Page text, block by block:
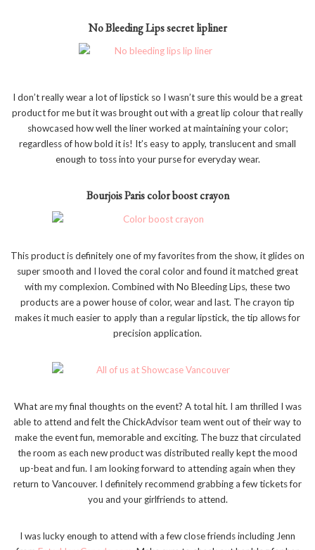
No Bleeding Lips secret lipliner
I don’t really wear a lot of lipstick so I wasn’t sure this would be a great
product for me but it was brought out with a great lip colour that really
showcased how well the liner worked at maintaining your color;
regardless of how bold it is! It’s easy to apply, translucent and small
enough to toss into your purse for everyday wear.
Bourjois Paris color boost crayon
This product is definitely one of my favorites from the show, it glides on
super smooth and I loved the coral color and found it matched great
with my complexion. Combined with No Bleeding Lips, these two
products are a power house of color, wear and last. The crayon tip
makes it much easier to apply than a regular lipstick, the tip allows for
precision application.
What are my final thoughts on the event? A total hit. I am thrilled I was
able to attend and felt the ChickAdvisor team went out of their way to
make the event fun, memorable and exciting. The buzz that circulated
the room as each new product was distributed really kept the mood
up-beat and fun. I am looking forward to attending again when they
return to Vancouver. I definitely recommend grabbing a few tickets for
you and your girlfriends to attend.
I was lucky enough to attend with a few close friends including Jenn